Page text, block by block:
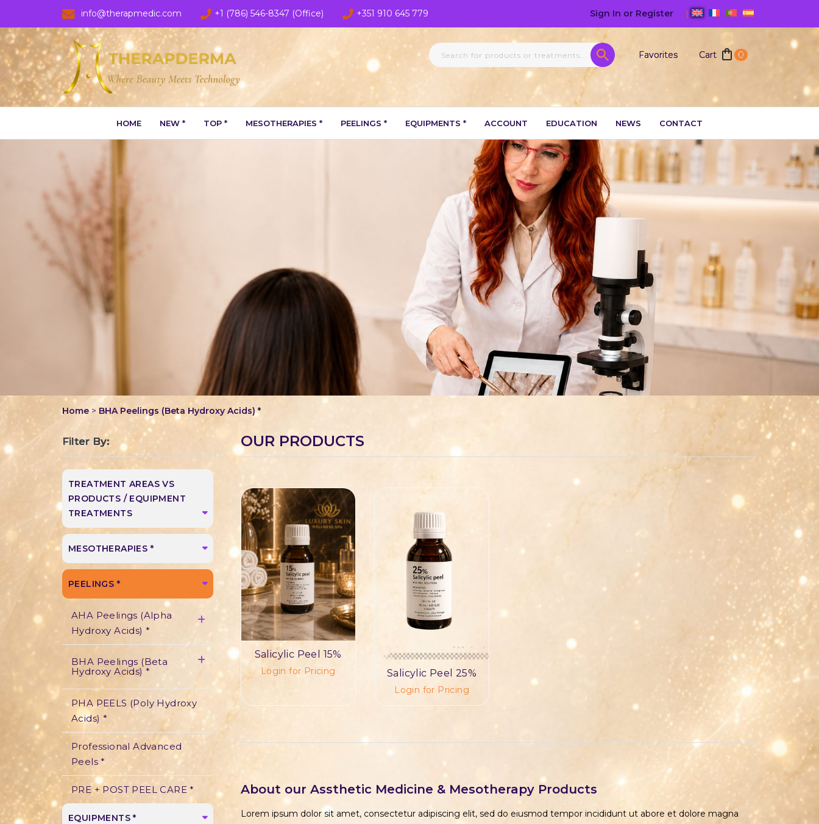
info@therapmedic.com +1 (786) 546-8347 (Office) +351 910 645 779 Sign In or Register
Favorites Cart 0
HOME NEW * TOP * MESOTHERAPIES * PEELINGS * EQUIPMENTS * ACCOUNT EDUCATION NEWS CONTACT
Home > BHA Peelings (Beta Hydroxy Acids) *
Filter By:
TREATMENT AREAS VS
PRODUCTS / EQUIPMENT
TREATMENTS
MESOTHERAPIES *
PEELINGS *
AHA Peelings (Alpha
Hydroxy Acids) *
BHA Peelings (Beta
Hydroxy Acids) *
PHA PEELS (Poly Hydroxy
Acids) *
Professional Advanced
Peels *
PRE + POST PEEL CARE *
EQUIPMENTS *
OUR PRODUCTS
Salicylic Peel 15%
Login for Pricing Salicylic Peel 25%
Login for Pricing
About our Assthetic Medicine & Mesotherapy Products
Lorem ipsum dolor sit amet, consectetur adipiscing elit, sed do eiusmod tempor incididunt ut abore et dolore magna